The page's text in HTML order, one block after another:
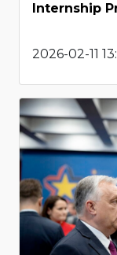
Internship
2026-02-11